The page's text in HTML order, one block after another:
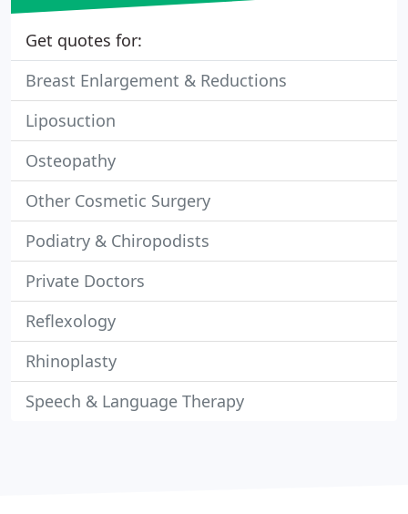
Get quotes for:
Breast Enlargement & Reductions
Liposuction
Osteopathy
Other Cosmetic Surgery
Podiatry & Chiropodists
Private Doctors
Reflexology
Rhinoplasty
Speech & Language Therapy